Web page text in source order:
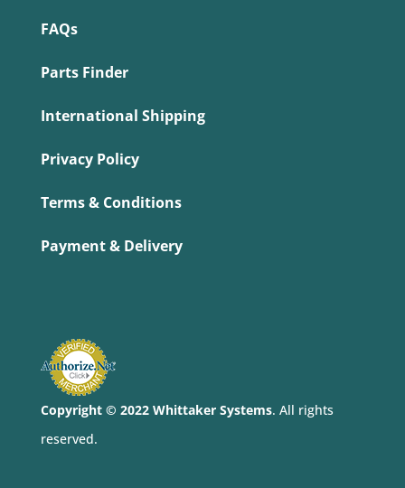
FAQs
Parts Finder
International Shipping
Privacy Policy
Terms & Conditions
Payment & Delivery
Copyright © 2022 Whittaker Systems. All rights
reserved.